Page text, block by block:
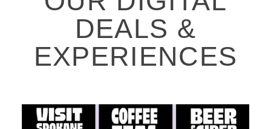
DEALS &
EXPERIENCES